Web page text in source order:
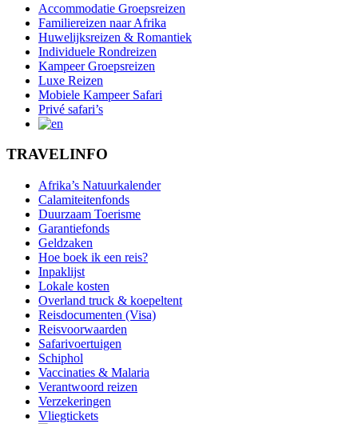
Accommodatie Groepsreizen
Familiereizen naar Afrika
Huwelijksreizen & Romantiek
Individuele Rondreizen
Kampeer Groepsreizen
Luxe Reizen
Mobiele Kampeer Safari
Privé safari’s
TRAVELINFO
Afrika’s Natuurkalender
Calamiteitenfonds
Duurzaam Toerisme
Garantiefonds
Geldzaken
Hoe boek ik een reis?
Inpaklijst
Lokale kosten
Overland truck & koepeltent
Reisdocumenten (Visa)
Reisvoorwaarden
Safarivoertuigen
Schiphol
Vaccinaties & Malaria
Verantwoord reizen
Verzekeringen
Vliegtickets